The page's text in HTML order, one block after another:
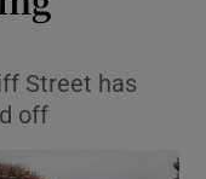
sub sections
sub sections
Street has
off